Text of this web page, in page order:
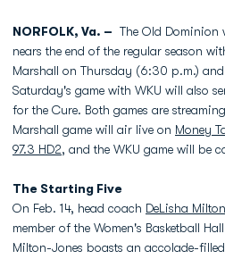
NORFOLK, Va. – The Old Dominion
nears the end of the regular season
Marshall on Thursday (6:30 p.m.)
Saturday's game with WKU will also
for the Cure. Both games are
Marshall game will air live on Money
97.3 HD2, and the WKU game will be
The Starting Five
On Feb. 14, head coach DeLisha
member of the Women's Basketball
Milton-Jones boasts an accolade-